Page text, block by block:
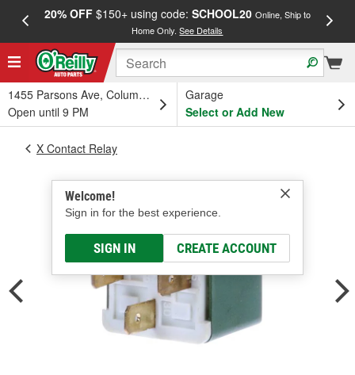
20% OFF$150+ using code: SCHOOL20 Online, Ship to
Home Only.See Details
1455 Parsons Ave, Columbus, OH
Open until 9 PM
Garage
Select or Add New
Welcome!
Sign in for the best experience.
SIGN IN CREATE ACCOUNT
X Contact Relay